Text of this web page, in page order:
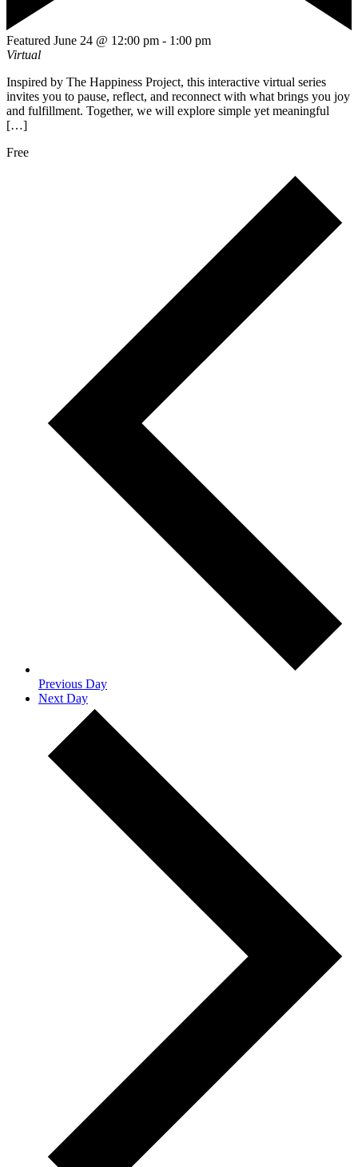
Featured June 24 @ 12:00 pm - 1:00 pm
Virtual
Inspired by The Happiness Project, this interactive virtual series
invites you to pause, reflect, and reconnect with what brings you joy
and fulfillment. Together, we will explore simple yet meaningful
[…]
Free
Previous Day
Next Day